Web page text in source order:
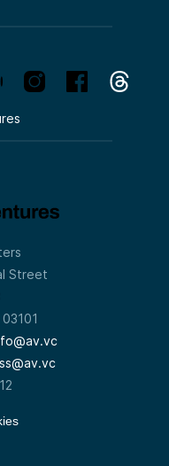
Street